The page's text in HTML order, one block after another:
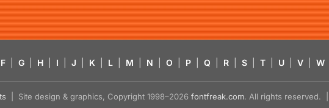
F G H I J K L M N O P Q R S T U V W
| Site design & graphics, Copyright 1998–2026 fontfreak.com. All rights reserved. |